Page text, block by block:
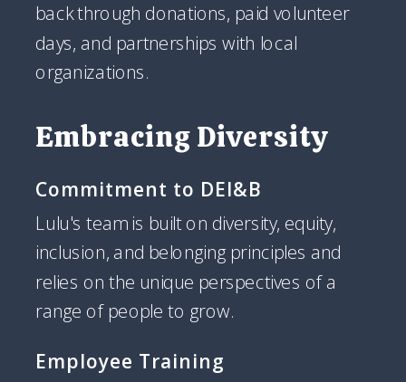
Embracing Diversity
back through donations, paid volunteer
days, and partnerships with local
organizations.
Commitment to DEI&B
Lulu's team is built on diversity, equity,
inclusion, and belonging principles and
relies on the unique perspectives of a
range of people to grow.
Employee Training